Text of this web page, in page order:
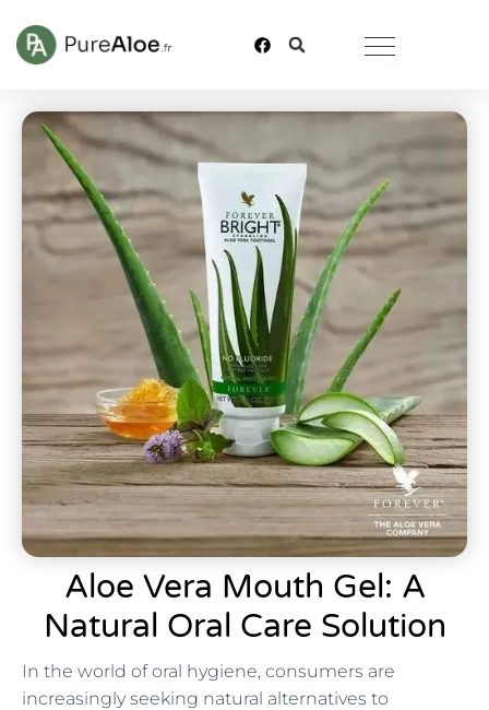
Aloe Vera Mouth Gel: A
Natural Oral Care Solution
In the world of oral hygiene, consumers are
increasingly seeking natural alternatives to